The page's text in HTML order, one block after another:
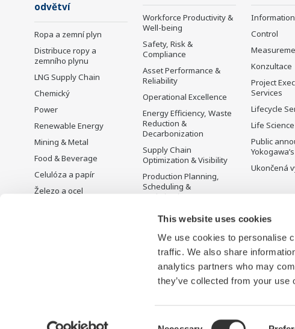
This website uses cookies
We use cookies to personalise
traffic. We also share
analytics partners who may
they’ve collected from your use
odvětví
Ropa a zemní plyn
Distribuce ropy a
zemního plynu
LNG Supply Chain
Chemický
Power
Renewable Energy
Mining & Metal
Food & Beverage
Celulóza a papír
Železo a ocel
Workforce Productivity &
Well-being
Safety, Risk &
Compliance
Asset Performance &
Reliability
Operational Excellence
Energy Efficiency, Waste
Reduction &
Decarbonization
Supply Chain
Optimization & Visibility
Production Planning,
Scheduling &
Optimization
Carbon Management
Solution
Řízení energie
Information
Control
Konzultace
Project
Services
Lifecycle
Life Science
Public
Ukončená